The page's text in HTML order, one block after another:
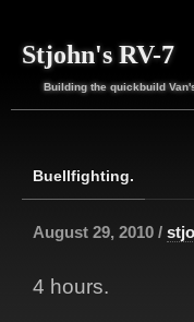
Stjohn's RV-7
Building the quickbuild
Buellfighting.
August 29, 2010 /
4 hours.